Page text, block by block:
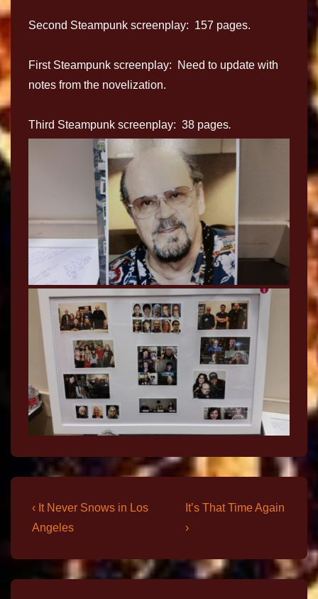
Second Steampunk screenplay: 157 pages.
First Steampunk screenplay: Need to update with
notes from the novelization.
Third Steampunk screenplay: 38 pages.
‹ It Never Snows in Los
Angeles
It’s That Time Again
›